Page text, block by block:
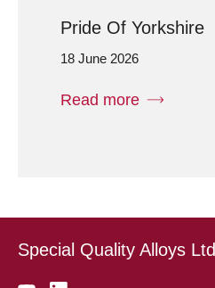
Pride Of Yorkshire
18 June 2026
Read more
Special Quality Alloys Ltd